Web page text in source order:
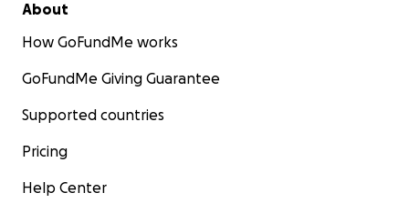
About
How GoFundMe works
GoFundMe Giving Guarantee
Supported countries
Pricing
Help Center